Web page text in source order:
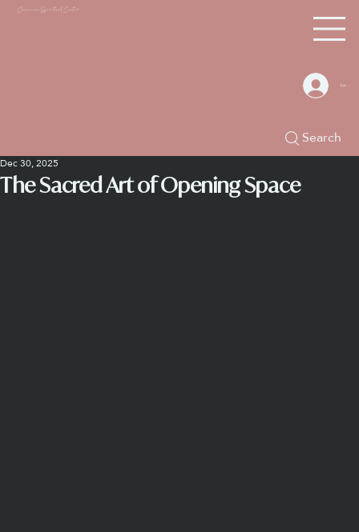
Chacana S piritual Center
Search
Log In
The Sacred Art of Opening Space
Dec 30, 2025